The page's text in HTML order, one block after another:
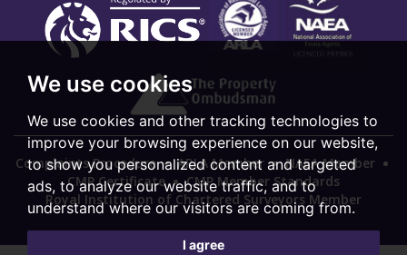
We use cookies
We use cookies and other tracking technologies to
improve your browsing experience on our website,
to show you personalized content and targeted
ads, to analyze our website traffic, and to
understand where our visitors are coming from.
I agree
Complaints Procedure ARLA Member
NAEA Member
CMP Certificate
CMP Member Standards
Royal Institution of Chartered Surveyors Member